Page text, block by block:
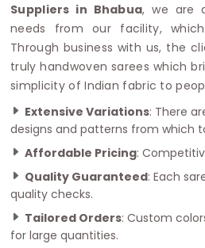
Suppliers in Bhabua, we are
needs from our facility,
Through business with us, the
truly handwoven sarees which
simplicity of Indian fabric to
Extensive Variations: There
designs and patterns from which
Affordable Pricing:
Quality Guaranteed: Each
quality checks.
Tailored Orders: Custom
for large quantities.